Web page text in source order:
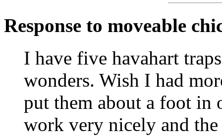
Response to moveable
I have five havahart
wonders. Wish I had
put them about a foot in
work very nicely and